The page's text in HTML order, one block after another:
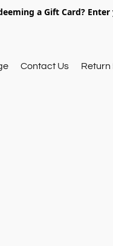
a Gift Card?
Contact Us Return